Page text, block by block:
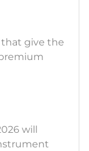
that give the
will